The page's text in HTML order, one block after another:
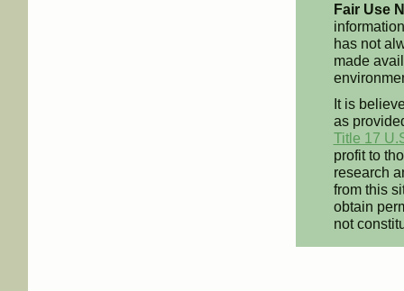
Fair Use
has not
made
It is
as
Title 17
profit to
research
from this
obtain
not